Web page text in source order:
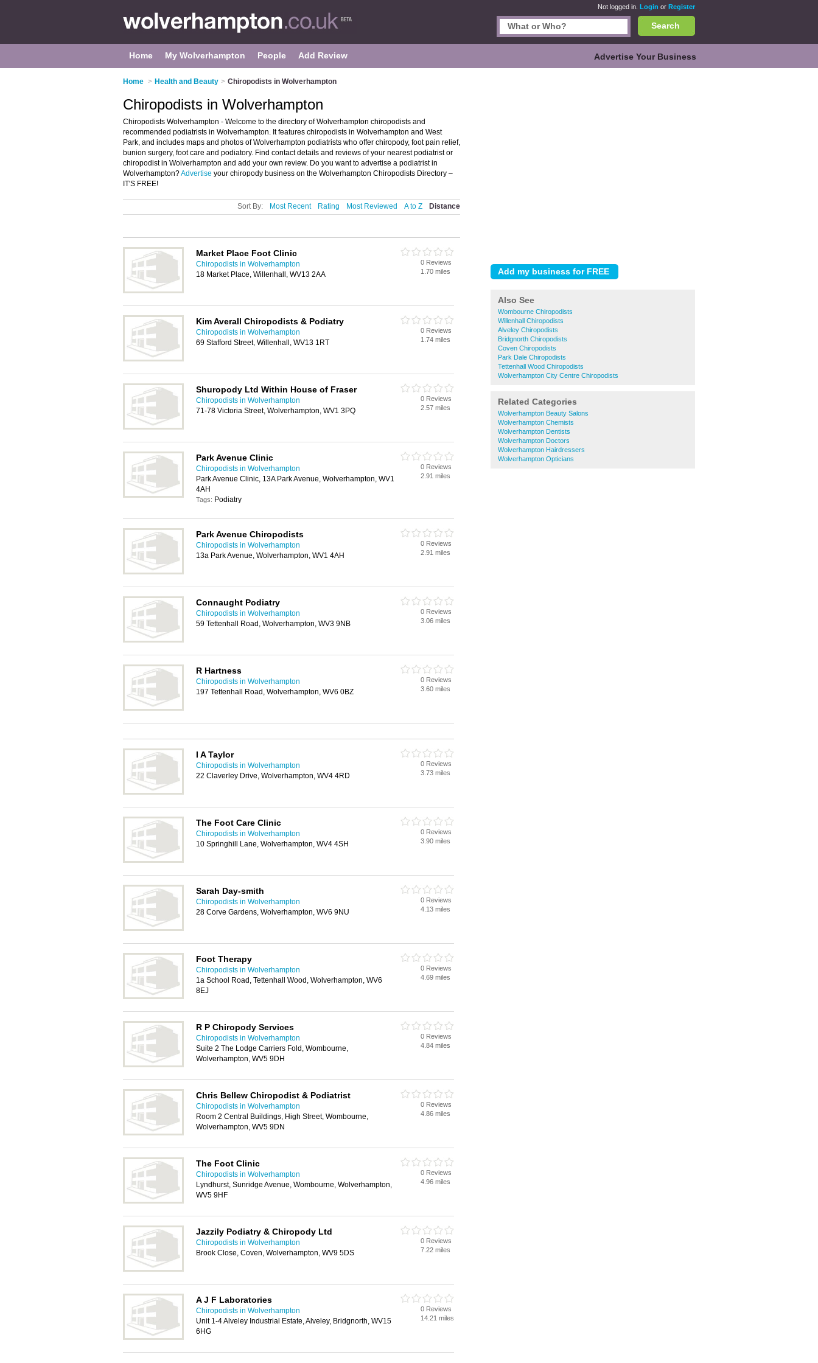
Not logged in. Login or Register
Search
Home My Wolverhampton People Add Review Advertise Your Business
Home > Health and Beauty > Chiropodists in Wolverhampton
Also See
Wombourne Chiropodists
Willenhall Chiropodists
Alveley Chiropodists
Bridgnorth Chiropodists
Coven Chiropodists
Park Dale Chiropodists
Tettenhall Wood Chiropodists
Wolverhampton City Centre Chiropodists
Related Categories
Wolverhampton Beauty Salons
Wolverhampton Chemists
Wolverhampton Dentists
Wolverhampton Doctors
Wolverhampton Hairdressers
Wolverhampton Opticians
Chiropodists in Wolverhampton
Chiropodists Wolverhampton - Welcome to the directory of Wolverhampton chiropodists and
recommended podiatrists in Wolverhampton. It features chiropodists in Wolverhampton and West
Park, and includes maps and photos of Wolverhampton podiatrists who offer chiropody, foot pain relief,
bunion surgery, foot care and podiatory. Find contact details and reviews of your nearest podiatrist or
chiropodist in Wolverhampton and add your own review. Do you want to advertise a podiatrist in
Wolverhampton?Advertise your chiropody business on the Wolverhampton Chiropodists Directory –
IT'S FREE!
Sort By: Most Recent Rating Most Reviewed A to Z Distance
Market Place Foot Clinic
Chiropodists in Wolverhampton
18 Market Place, Willenhall, WV13 2AA
0 Reviews
1.70 miles
Kim Averall Chiropodists & Podiatry
Chiropodists in Wolverhampton
69 Stafford Street, Willenhall, WV13 1RT
0 Reviews
1.74 miles
Shuropody Ltd Within House of Fraser
Chiropodists in Wolverhampton
71-78 Victoria Street, Wolverhampton, WV1 3PQ
0 Reviews
2.57 miles
Park Avenue Clinic
Chiropodists in Wolverhampton
Park Avenue Clinic, 13A Park Avenue, Wolverhampton, WV1
4AH
Tags: Podiatry
0 Reviews
2.91 miles
Park Avenue Chiropodists
Chiropodists in Wolverhampton
13a Park Avenue, Wolverhampton, WV1 4AH
0 Reviews
2.91 miles
Connaught Podiatry
Chiropodists in Wolverhampton
59 Tettenhall Road, Wolverhampton, WV3 9NB
0 Reviews
3.06 miles
R Hartness
Chiropodists in Wolverhampton
197 Tettenhall Road, Wolverhampton, WV6 0BZ
0 Reviews
3.60 miles
I A Taylor
Chiropodists in Wolverhampton
22 Claverley Drive, Wolverhampton, WV4 4RD
0 Reviews
3.73 miles
The Foot Care Clinic
Chiropodists in Wolverhampton
10 Springhill Lane, Wolverhampton, WV4 4SH
0 Reviews
3.90 miles
Sarah Day-smith
Chiropodists in Wolverhampton
28 Corve Gardens, Wolverhampton, WV6 9NU
0 Reviews
4.13 miles
Foot Therapy
Chiropodists in Wolverhampton
1a School Road, Tettenhall Wood, Wolverhampton, WV6
8EJ
0 Reviews
4.69 miles
R P Chiropody Services
Chiropodists in Wolverhampton
Suite 2 The Lodge Carriers Fold, Wombourne,
Wolverhampton, WV5 9DH
0 Reviews
4.84 miles
Chris Bellew Chiropodist & Podiatrist
Chiropodists in Wolverhampton
Room 2 Central Buildings, High Street, Wombourne,
Wolverhampton, WV5 9DN
0 Reviews
4.86 miles
The Foot Clinic
Chiropodists in Wolverhampton
Lyndhurst, Sunridge Avenue, Wombourne, Wolverhampton,
WV5 9HF
0 Reviews
4.96 miles
Jazzily Podiatry & Chiropody Ltd
Chiropodists in Wolverhampton
Brook Close, Coven, Wolverhampton, WV9 5DS
0 Reviews
7.22 miles
A J F Laboratories
Chiropodists in Wolverhampton
Unit 1-4 Alveley Industrial Estate, Alveley, Bridgnorth, WV15
6HG
0 Reviews
14.21 miles